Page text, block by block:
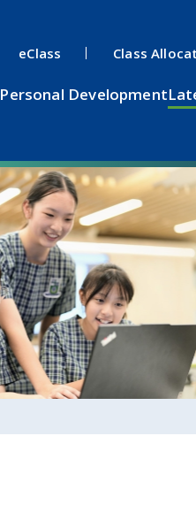
eClass Class
Personal Development